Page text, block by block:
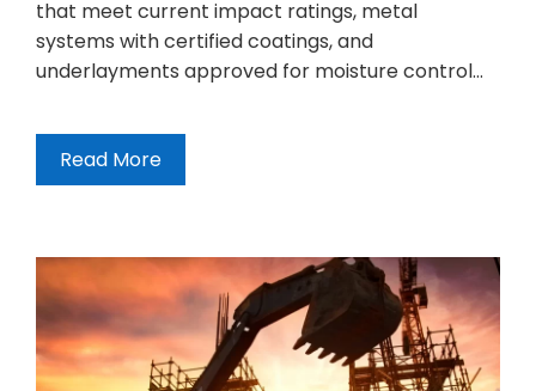
that meet current impact ratings, metal
systems with certified coatings, and
underlayments approved for moisture control…
Read More